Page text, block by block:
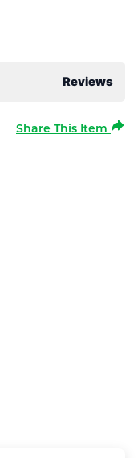
Reviews
Share This Item